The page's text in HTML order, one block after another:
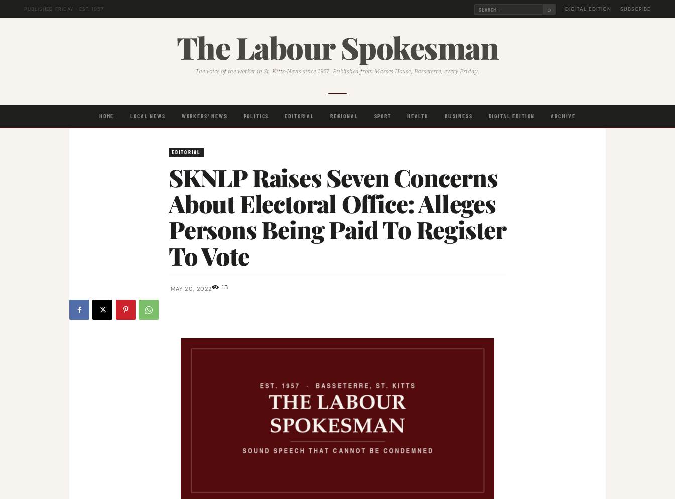
PUBLISHED FRIDAY · EST. 1957 ⌕ DIGITAL EDITION SUBSCRIBE
The Labour Spokesman
The voice of the worker in St. Kitts-Nevis since 1957. Published from Masses House, Basseterre, every Friday.
HOME LOCAL NEWS WORKERS' NEWS POLITICS EDITORIAL REGIONAL SPORT HEALTH BUSINESS DIGITAL EDITION ARCHIVE
EDITORIAL
SKNLP Raises Seven Concerns
About Electoral Office: Alleges
Persons Being Paid To Register
To Vote
MAY 20, 2022 13